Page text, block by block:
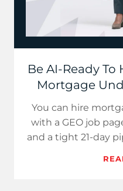
Be AI-Ready
Mortgage
You can hire
with a GEO job
and a tight 21-day